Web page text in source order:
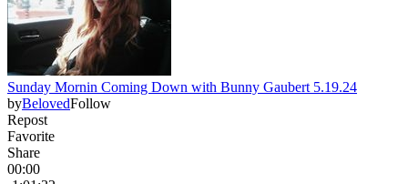
Sunday Mornin Coming Down with Bunny Gaubert 5.19.24
byBelovedFollow
Repost
Favorite
Share
00:00